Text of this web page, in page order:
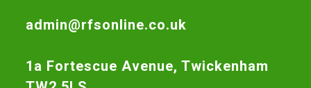
admin@rfsonline.co.uk
1a Fortescue Avenue, Twickenham